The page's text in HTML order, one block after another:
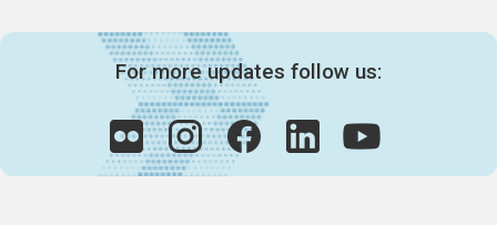
For more updates follow us: